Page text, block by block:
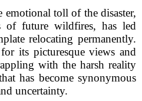
toll of the disaster,
of future wildfires, has led
relocating permanently.
its picturesque views and
with the harsh reality
has become synonymous
uncertainty.